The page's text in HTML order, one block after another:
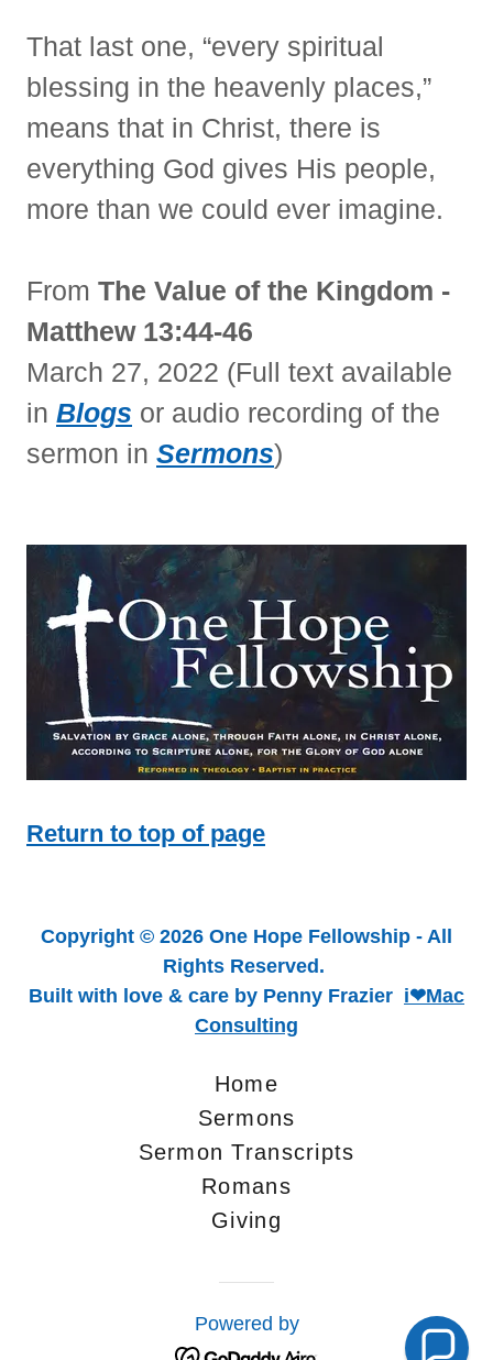
That last one, “every spiritual
blessing in the heavenly places,”
means that in Christ, there is
everything God gives His people,
more than we could ever imagine.
From The Value of the Kingdom -
Matthew 13:44-46
March 27, 2022 (Full text available
in Blogs or audio recording of the
sermon in Sermons)
Return to top of page
Copyright © 2026 One Hope Fellowship - All
Rights Reserved.
Built with love & care by Penny Frazier i❤Mac
Consulting
Home
Sermons
Sermon Transcripts
Romans
Giving
Powered by